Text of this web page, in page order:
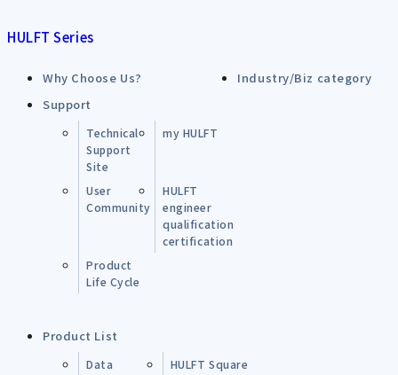
HULFT Series
Why Choose Us?
Industry/Biz category
Support
Technical
Support
Site
my HULFT
User
Community
HULFT
engineer
qualification
certification
Product
Life Cycle
Product List
Data
HULFT Square